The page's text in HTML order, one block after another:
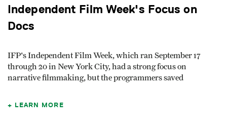
Independent Film Week's Focus on
Docs
IFP's Independent Film Week, which ran September 17
through 20 in New York City, had a strong focus on
narrative filmmaking, but the programmers saved
LEARN MORE